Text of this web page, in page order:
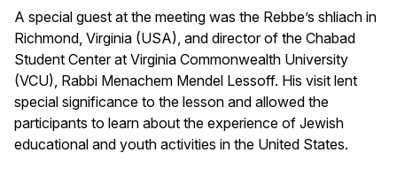
A special guest at the meeting was the Rebbe’s shliach in
Richmond, Virginia (USA), and director of the Chabad
Student Center at Virginia Commonwealth University
(VCU), Rabbi Menachem Mendel Lessoff. His visit lent
special significance to the lesson and allowed the
participants to learn about the experience of Jewish
educational and youth activities in the United States.